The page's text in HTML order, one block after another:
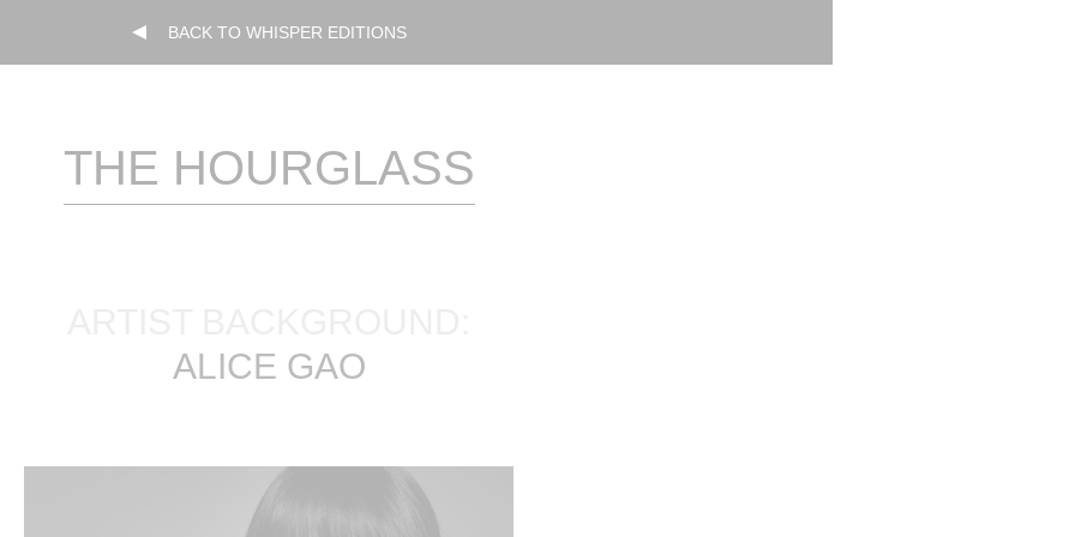
BACK TO WHISPER EDITIONS
THE HOURGLASS
ALICE GAO